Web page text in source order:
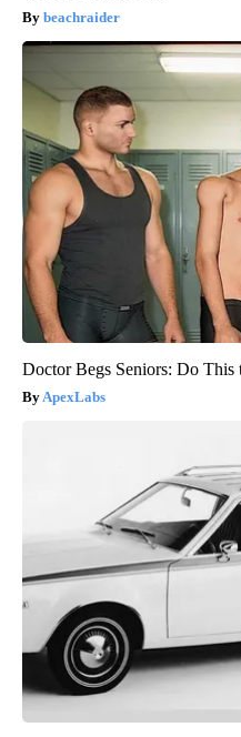
beachraider
Doctor Begs Seniors: Do
ApexLabs